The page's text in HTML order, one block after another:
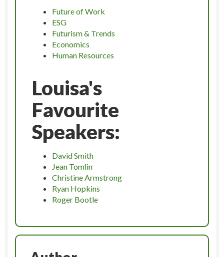
Future of Work
ESG
Futurism & Trends
Economics
Human Resources
Louisa's
Favourite
Speakers:
David Smith
Jean Tomlin
Christine Armstrong
Ryan Hopkins
Roger Bootle